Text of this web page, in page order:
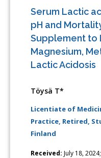
Serum Lactic
pH and
Supplement to
Magnesium,
Lactic Acidosis
Töysä T*
Licentiate of
Practice, Retired,
Finland
Received: July 18, 2024;